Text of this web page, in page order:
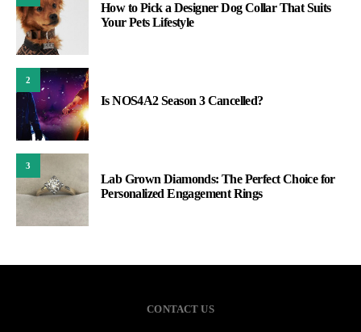
How to Pick a Designer Dog Collar That Suits
Your Pets Lifestyle
2
Is NOS4A2 Season 3 Cancelled?
3
Lab Grown Diamonds: The Perfect Choice for
Personalized Engagement Rings
CONTACT US